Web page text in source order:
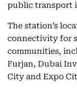
public transport
The station’s
connectivity for
communities,
Furjan, Dubai
City and Expo